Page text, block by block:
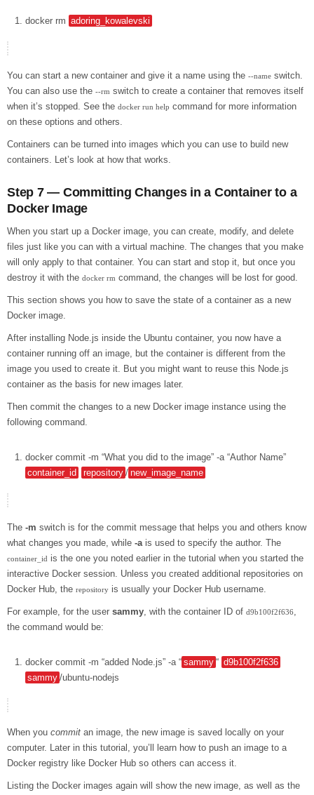
docker rm adoring_kowalevski
You can start a new container and give it a name using the --name switch.
You can also use the --rm switch to create a container that removes itself
when it’s stopped. See the docker run help command for more information
on these options and others.
Containers can be turned into images which you can use to build new
containers. Let’s look at how that works.
Step 7 — Committing Changes in a Container to a
Docker Image
When you start up a Docker image, you can create, modify, and delete
files just like you can with a virtual machine. The changes that you make
will only apply to that container. You can start and stop it, but once you
destroy it with the docker rm command, the changes will be lost for good.
This section shows you how to save the state of a container as a new
Docker image.
After installing Node.js inside the Ubuntu container, you now have a
container running off an image, but the container is different from the
image you used to create it. But you might want to reuse this Node.js
container as the basis for new images later.
Then commit the changes to a new Docker image instance using the
following command.
docker commit -m “What you did to the image” -a “Author Name”
container_id
repository / new_image_name
The -m switch is for the commit message that helps you and others know
what changes you made, while -ais used to specify the author. The
container_id is the one you noted earlier in the tutorial when you started the
interactive Docker session. Unless you created additional repositories on
Docker Hub, the repository is usually your Docker Hub username.
For example, for the user sammy, with the container ID of d9b100f2f636,
the command would be:
docker commit -m “added Node.js” -a “ sammy “ d9b100f2f636
sammy /ubuntu-nodejs
When you commit an image, the new image is saved locally on your
computer. Later in this tutorial, you’ll learn how to push an image to a
Docker registry like Docker Hub so others can access it.
Listing the Docker images again will show the new image, as well as the